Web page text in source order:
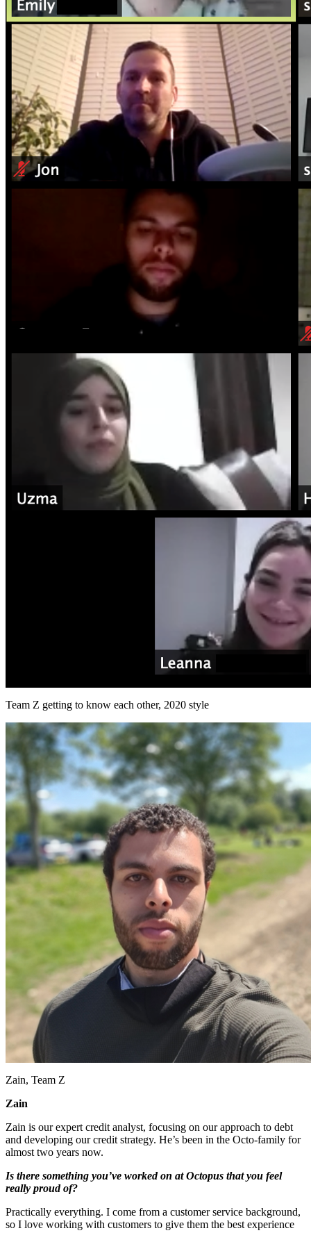
Team Z getting to know each other, 2020 style
Zain, Team Z
Zain
Zain is our expert credit analyst, focusing on our approach to debt
and developing our credit strategy. He’s been in the Octo-family for
almost two years now.
Is there something you’ve worked on at Octopus that you feel
really proud of?
Practically everything. I come from a customer service background,
so I love working with customers to give them the best experience